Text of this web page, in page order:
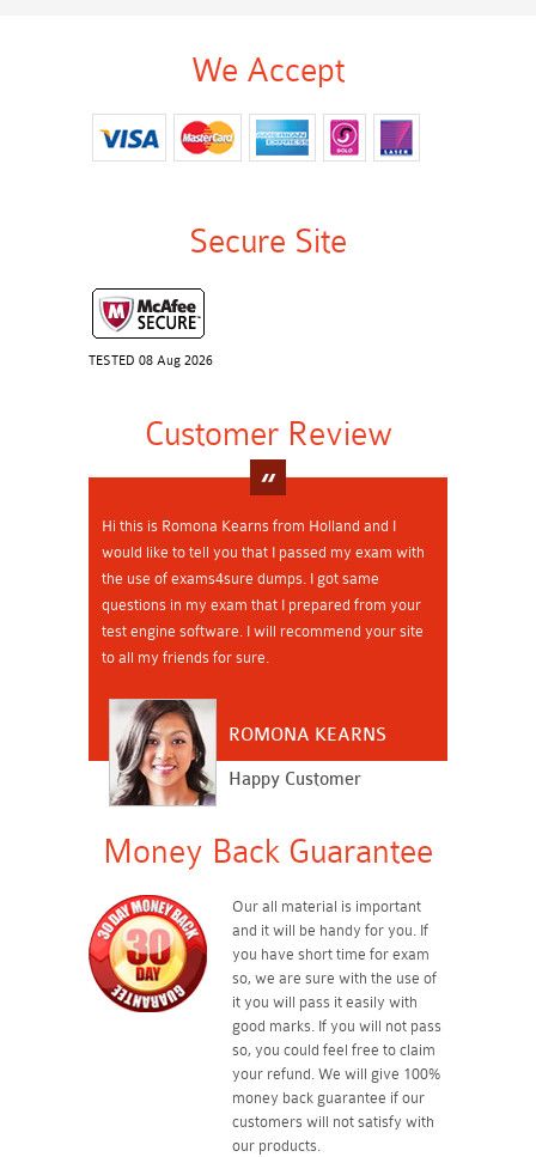
We Accept
Secure Site
TESTED 08 Aug 2026
Customer Review
Hi this is Romona Kearns from Holland and I
would like to tell you that I passed my exam with
the use of exams4sure dumps. I got same
questions in my exam that I prepared from your
test engine software. I will recommend your site
to all my friends for sure.
ROMONA KEARNS
Happy Customer
Money Back Guarantee
Our all material is important
and it will be handy for you. If
you have short time for exam
so, we are sure with the use of
it you will pass it easily with
good marks. If you will not pass
so, you could feel free to claim
your refund. We will give 100%
money back guarantee if our
customers will not satisfy with
our products.